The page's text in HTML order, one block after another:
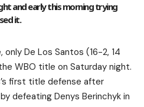
and early this morning trying
it.
De Los Santos (16-2, 14
WBO title on Saturday night.
first title defense after
defeating Denys Berinchyk in